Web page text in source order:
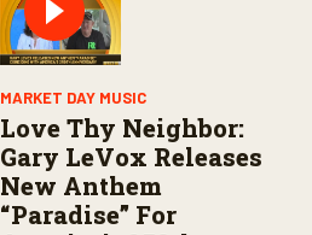
MARKET DAY MUSIC
Love Thy Neighbor:
Gary LeVox Releases
New Anthem
“Paradise” For